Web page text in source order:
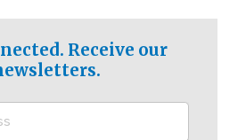
Receive our